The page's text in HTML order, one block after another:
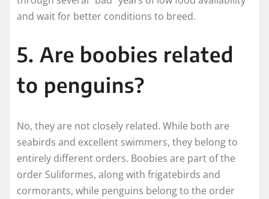
and wait for better conditions to breed.
5. Are boobies related
to penguins?
No, they are not closely related. While both are
seabirds and excellent swimmers, they belong to
entirely different orders. Boobies are part of the
order Suliformes, along with frigatebirds and
cormorants, while penguins belong to the order